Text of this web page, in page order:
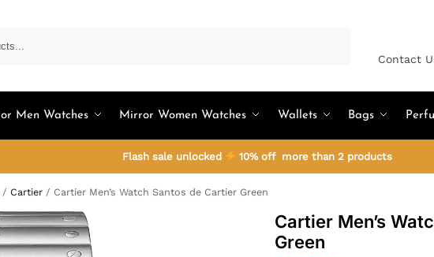
Contact
Men Watches Mirror Women Watches Wallets Bags
Flash sale unlocked 10% off more than 2 products
/ Cartier / Cartier Men’s Watch Santos de Cartier Green
Cartier Men’s
Green